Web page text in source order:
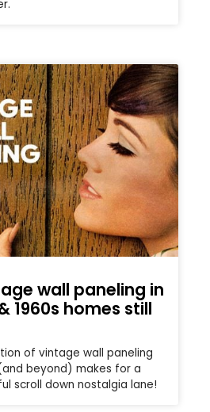
wall paneling in
1960s homes still
of vintage wall paneling
beyond) makes for a
scroll down nostalgia lane!